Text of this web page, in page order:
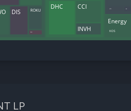
Energy
DIS ROKU
RBLX
DHC CCI
INVH
VCTR ARI
KOS
LP